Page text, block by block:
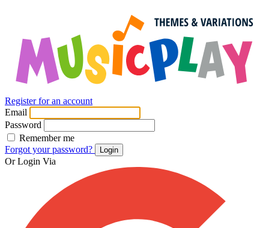
Register for an account
Email
Password
Remember me
Forgot your password?
Login
Or Login Via